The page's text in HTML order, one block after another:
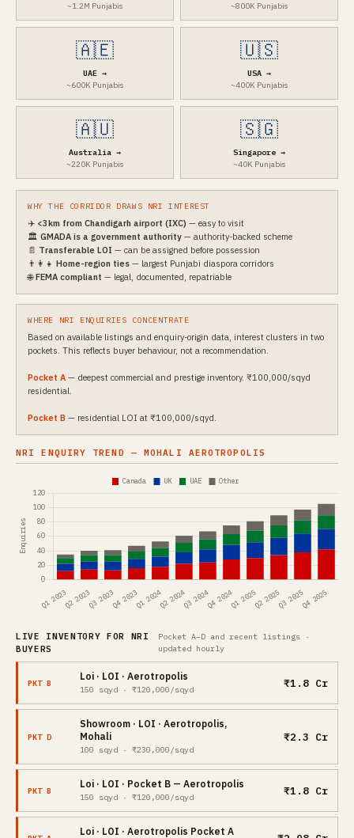
~1.2M Punjabis
~800K Punjabis
🇦🇪
UAE →
~600K Punjabis
🇺🇸
USA →
~400K Punjabis
🇦🇺
Australia →
~220K Punjabis
🇸🇬
Singapore →
~40K Punjabis
WHY THE CORRIDOR DRAWS NRI INTEREST
✈️ <3km from Chandigarh airport (IXC) — easy to visit
🏛️ GMADA is a government authority — authority-backed scheme
📄 Transferable LOI — can be assigned before possession
👨‍👩‍👧 Home-region ties — largest Punjabi diaspora corridors
🌐FEMA compliant — legal, documented, repatriable
WHERE NRI ENQUIRIES CONCENTRATE
Based on available listings and enquiry-origin data, interest clusters in two
pockets. This reflects buyer behaviour, not a recommendation.
Pocket A — deepest commercial and prestige inventory. ₹100,000/sqyd
residential.
Pocket B — residential LOI at ₹100,000/sqyd.
NRI ENQUIRY TREND — MOHALI AEROTROPOLIS
LIVE INVENTORY FOR NRI
BUYERS
Pocket A–D and recent listings ·
updated hourly
PKT B
Loi · LOI · Aerotropolis
150 sqyd · ₹120,000/sqyd ₹1.8 Cr
PKT D
Showroom · LOI · Aerotropolis,
Mohali
100 sqyd · ₹230,000/sqyd
₹2.3 Cr
PKT B
Loi · LOI · Pocket B — Aerotropolis
150 sqyd · ₹120,000/sqyd ₹1.8 Cr
Loi · LOI · Aerotropolis Pocket A